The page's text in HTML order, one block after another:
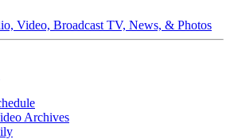
Video, Broadcast TV, News, & Photos
Archives